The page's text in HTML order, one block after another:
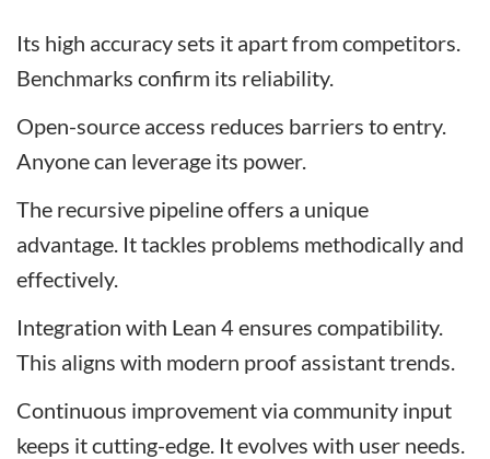
Its high accuracy sets it apart from competitors.
Benchmarks confirm its reliability.
Open-source access reduces barriers to entry.
Anyone can leverage its power.
The recursive pipeline offers a unique
advantage. It tackles problems methodically and
effectively.
Integration with Lean 4 ensures compatibility.
This aligns with modern proof assistant trends.
Continuous improvement via community input
keeps it cutting-edge. It evolves with user needs.